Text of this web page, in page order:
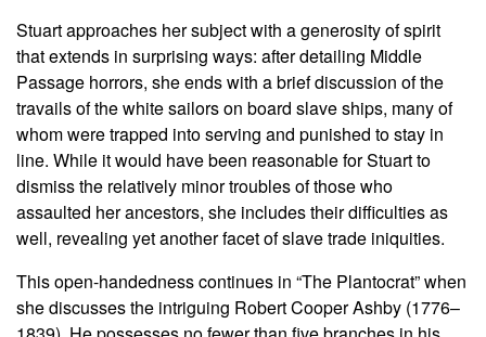
Stuart approaches her subject with a generosity of spirit
that extends in surprising ways: after detailing Middle
Passage horrors, she ends with a brief discussion of the
travails of the white sailors on board slave ships, many of
whom were trapped into serving and punished to stay in
line. While it would have been reasonable for Stuart to
dismiss the relatively minor troubles of those who
assaulted her ancestors, she includes their difficulties as
well, revealing yet another facet of slave trade iniquities.
This open-handedness continues in “The Plantocrat” when
she discusses the intriguing Robert Cooper Ashby (1776–